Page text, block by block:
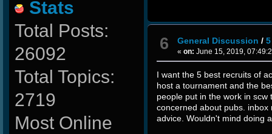
Stats
Total Posts:
26092
Total Topics:
2719
Most Online
6 General Discussion/
«on: June 15, 2019,
I want the 5 best recruits of
host a tournament and the
people put in the work in
concerned about pubs.
advice. Wouldn't mind doing